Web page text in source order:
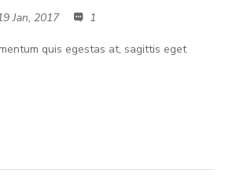
Jan, 2017 1
quis egestas at, sagittis eget